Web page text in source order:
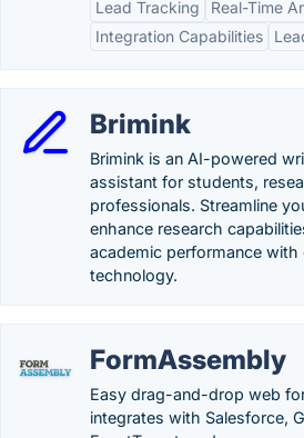
Lead Tracking
Real-Time
Integration Capabilities
Brimink
Brimink is an AI-powered
assistant for students,
professionals. Streamline
enhance research
academic performance with
technology.
FormAssembly
Easy drag-and-drop web
integrates with Salesforce,